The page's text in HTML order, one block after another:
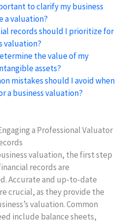
to clarify my business
a valuation?
records should I prioritize for
valuation?
the value of my
assets?
mistakes should I avoid when
a business valuation?
a Professional Valuator
valuation, the first step
records are
Accurate and up-to-date
crucial, as they provide the
valuation. Common
include balance sheets,